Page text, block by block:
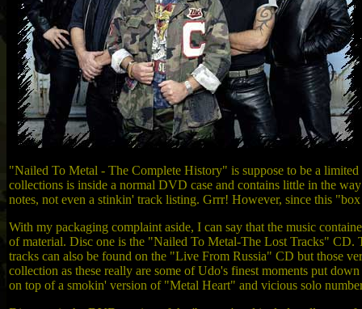
"Nailed To Metal - The Complete History" is suppose to be a
collections is inside a normal DVD case and contains little in the
notes, not even a stinkin' track listing. Grrr! However, since this
With my packaging complaint aside, I can say that the music
of material. Disc one is the "Nailed To Metal-The Lost Tracks"
tracks can also be found on the "Live From Russia" CD but those
collection as these really are some of Udo's finest moments put
on top of a smokin' version of "Metal Heart" and vicious solo